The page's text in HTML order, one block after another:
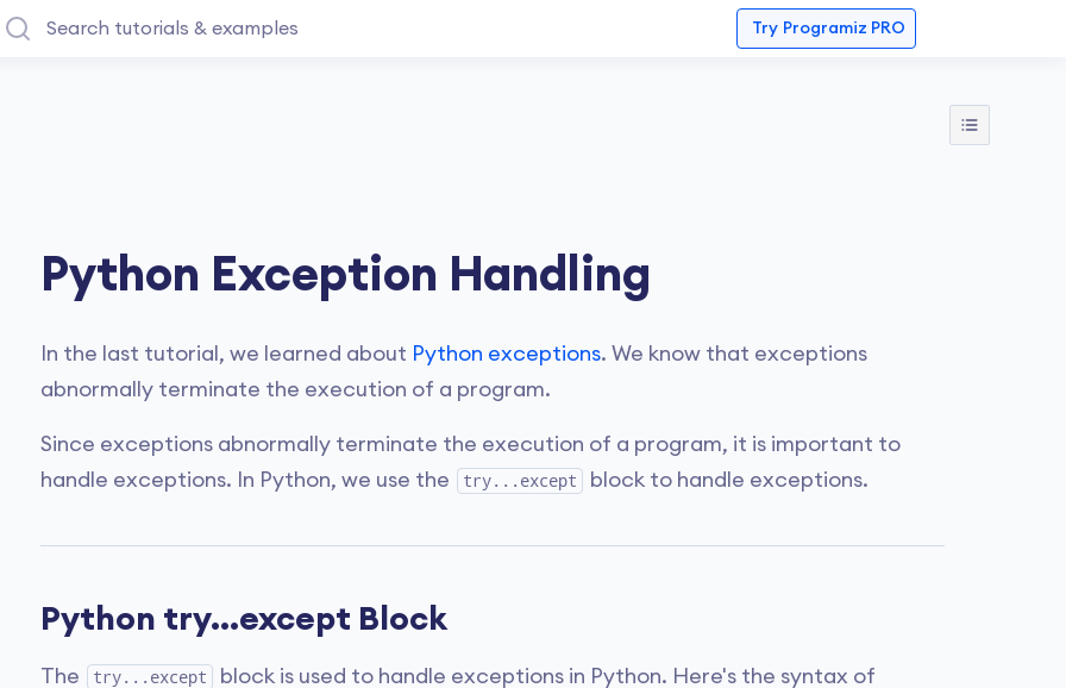
Try Programiz PRO
Python Exception Handling
In the last tutorial, we learned about Python exceptions. We know that exceptions
abnormally terminate the execution of a program.
Since exceptions abnormally terminate the execution of a program, it is important to
handle exceptions. In Python, we use the
try...except block to handle exceptions.
Python try...except Block
The try...except block is used to handle exceptions in Python. Here's the syntax of